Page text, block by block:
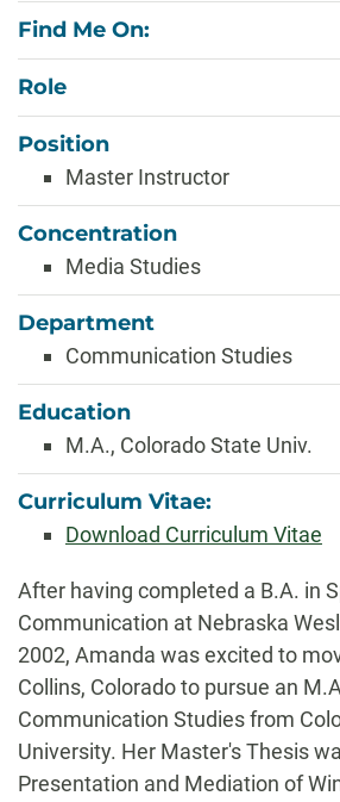
Find Me On:
Role
Position
Master Instructor
Concentration
Media Studies
Department
Communication Studies
Education
M.A., Colorado State Univ.
Curriculum Vitae:
Download Curriculum Vitae
Biography
After having completed a B.A. in
Communication at Nebraska
2002, Amanda was excited to
Collins, Colorado to pursue an
Communication Studies from
University. Her Master's Thesis
Presentation and Mediation of